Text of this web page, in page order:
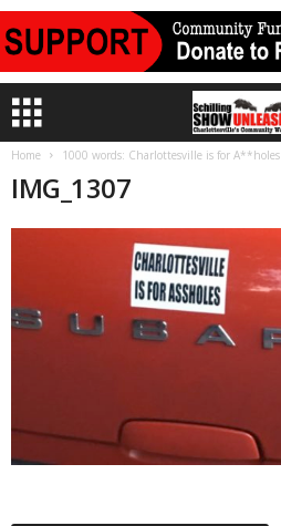
Home 1000 words: Charlottesville is for A**holes
IMG_1307